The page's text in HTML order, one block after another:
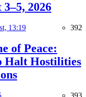
2026
13:19 392
of Peace:
Halt Hostilities